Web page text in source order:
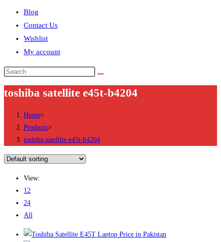
Blog
Contact Us
Wishlist
My account
Search
this
website
toshiba satellite e45t-b4204
Home>
Products>
toshiba satellite e45t-b4204
View:
12
24
All